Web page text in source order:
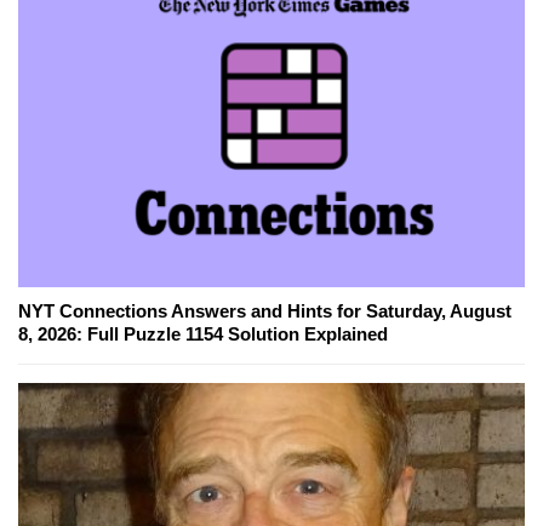
NYT Connections Answers and Hints for Saturday, August
8, 2026: Full Puzzle 1154 Solution Explained